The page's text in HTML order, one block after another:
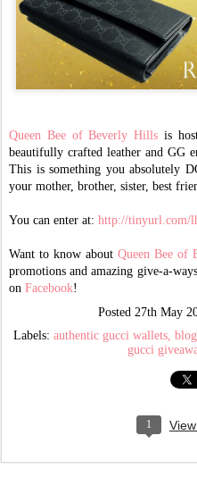
Queen Bee of Beverly Hills is
beautifully crafted leather and GG
This is something you absolutely
your mother, brother, sister, best
You can enter at: http://tinyurl.com/
Want to know about Queen Bee of
promotions and amazing give-a-
on Facebook!
Posted 27th May
Labels: authentic gucci wallets
gucci
1